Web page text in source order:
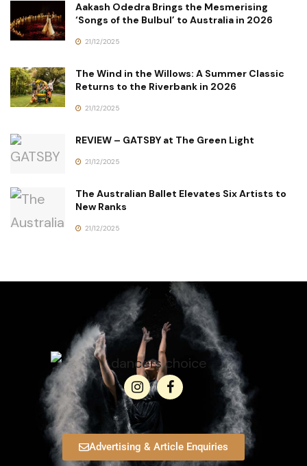
Aakash Odedra Brings the Mesmerising
‘Songs of the Bulbul’ to Australia in 2026
21/12/2025
The Wind in the Willows: A Summer Classic
Returns to the Riverbank in 2026
21/12/2025
REVIEW – GATSBY at The Green Light
21/12/2025
The Australian Ballet Elevates Six Artists to
New Ranks
21/12/2025
Advertising & Article Enquiries